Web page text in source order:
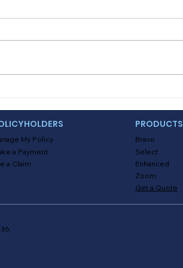
enjoying a nice cookout, some
My Policy
a Payment
a Claim
PRODUCTS
Bravo
Select
Enhanced
Zoom
Get a Quote